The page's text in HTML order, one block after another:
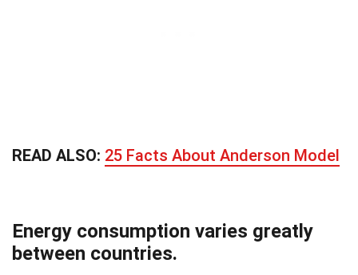
READ ALSO: 25 Facts About Anderson Model
Energy consumption varies greatly
between countries.